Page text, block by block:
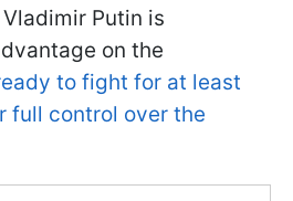
Putin is
on the
to fight for at least
full control over the